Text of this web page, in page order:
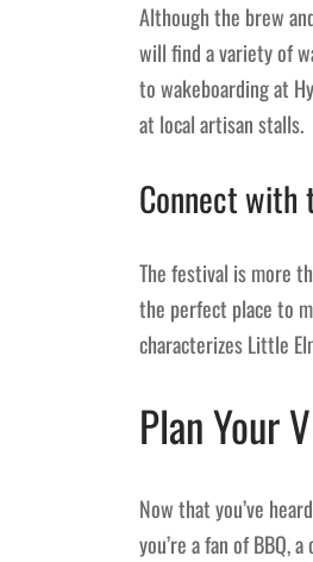
Although the brew
will find a variety of
to wakeboarding at
at local artisan stalls.
Connect with
The festival is more
the perfect place to
characterizes Little
Plan Your
Now that you’ve
you’re a fan of BBQ,